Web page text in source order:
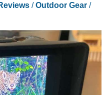
/Outdoor Gear/